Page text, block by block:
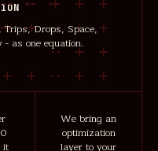
Trips, Drops, Space,
as one equation.
it
We bring an
optimization
layer to your